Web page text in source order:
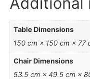
Table Dimensions
150 cm × 150 cm × 77
Chair Dimensions
53.5 cm × 49.5 cm ×